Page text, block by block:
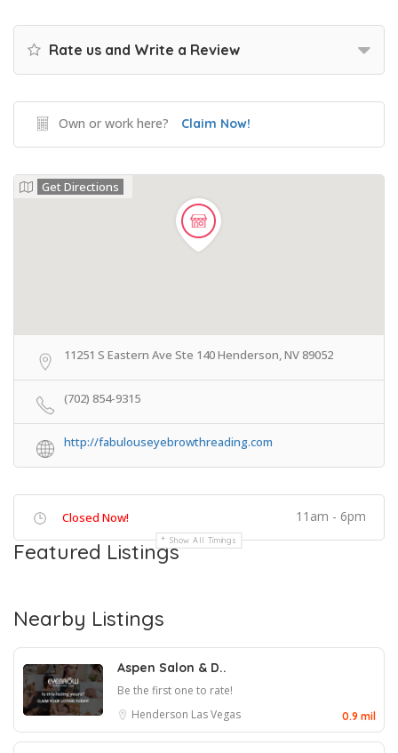
Rate us and Write a Review
Own or work here? Claim Now!
Get Directions
11251 S Eastern Ave Ste 140 Henderson, NV 89052
(702) 854-9315
http://fabulouseyebrowthreading.com
Closed Now! 11am - 6pm
Show All Timings
Featured Listings
Nearby Listings
Aspen Salon & D..
Be the first one to rate!
Henderson Las Vegas 0.9 mil